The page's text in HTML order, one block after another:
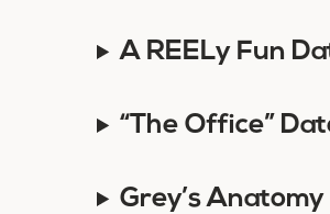
A REELy Fun
“The Office”
Grey’s